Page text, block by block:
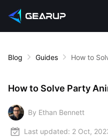
Blog Guides
How to Solve Party
By Ethan Bennett
Last updated: 2 Oct,